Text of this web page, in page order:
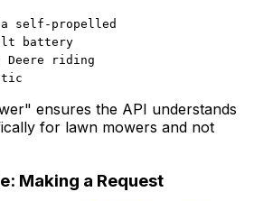
self-propelled
battery
Deere riding
ensures the API understands
for lawn mowers and not
Making a Request